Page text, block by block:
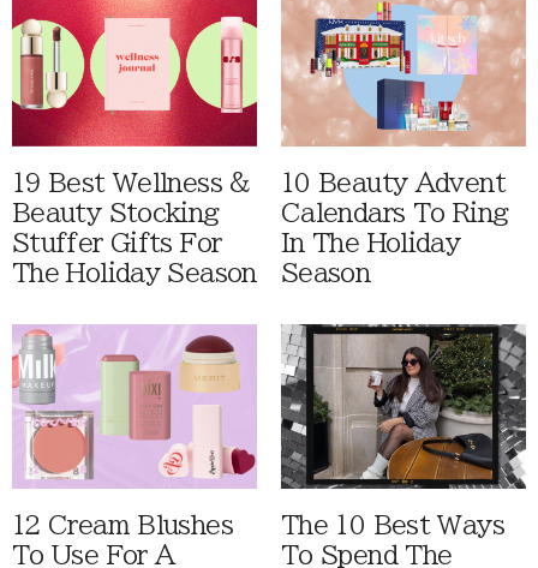
19 Best Wellness &
Beauty Stocking
Stuffer Gifts For
The Holiday Season
10 Beauty Advent
Calendars To Ring
In The Holiday
Season
12 Cream Blushes
To Use For A
The 10 Best Ways
To Spend The